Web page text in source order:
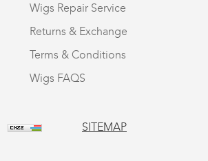
Wigs Repair Service
Returns & Exchange
Terms & Conditions
Wigs FAQS
SITEMAP